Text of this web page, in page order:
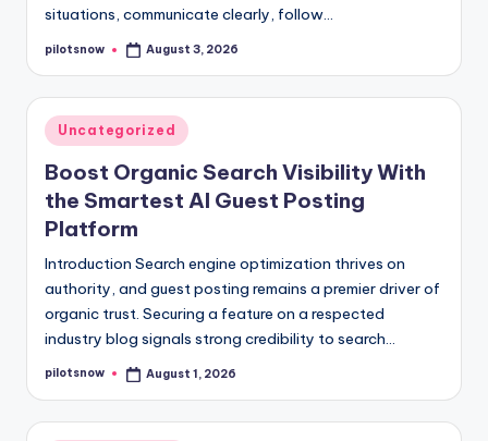
situations, communicate clearly, follow…
Posted
pilotsnow August 3, 2026
Posted
Uncategorized
Boost Organic Search Visibility With
the Smartest AI Guest Posting
Platform
Introduction Search engine optimization thrives on
authority, and guest posting remains a premier driver of
organic trust. Securing a feature on a respected
industry blog signals strong credibility to search…
Posted
pilotsnow August 1, 2026